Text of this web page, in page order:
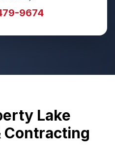
9674
Lake
Contracting